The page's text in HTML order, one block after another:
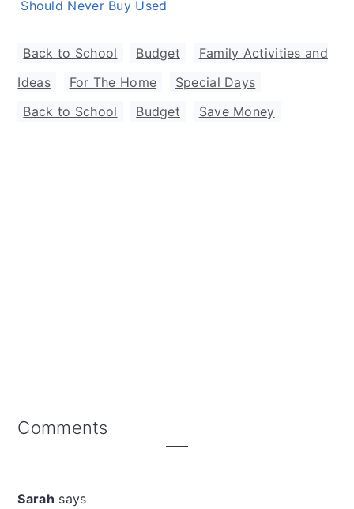
Should Never Buy Used
Back to School Budget
Family Activities and
Ideas
For The Home
Special Days
Back to School
Budget Save Money
Reader
Comments
Sarah says